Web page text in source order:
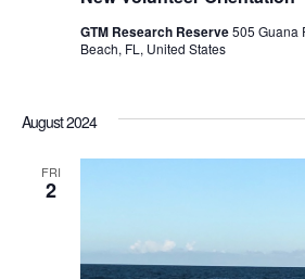
GTM Research Reserve505 Guana
Beach, FL, United States
August 2024
FRI
2